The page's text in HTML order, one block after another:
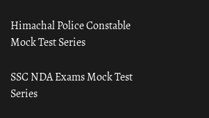
Himachal Police Constable
Mock Test Series
SSC NDA Exams Mock Test
Series